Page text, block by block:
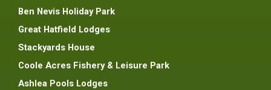
Ben Nevis Holiday Park
Great Hatfield Lodges
Stackyards House
Coole Acres Fishery & Leisure Park
Ashlea Pools Lodges